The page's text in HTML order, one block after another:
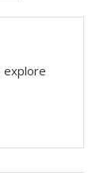
explore